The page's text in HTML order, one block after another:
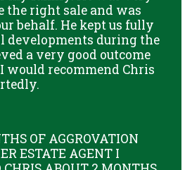
the right sale and was
behalf. He kept us fully
developments during the
a very good outcome
would recommend Chris
OF AGGROVATION
ESTATE AGENT I